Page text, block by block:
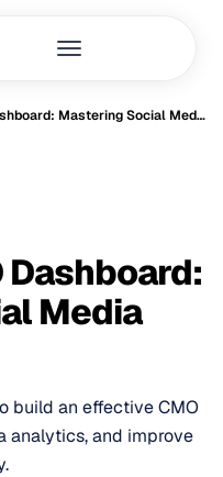
Building a CMO Dashboard: Mastering Social Media Analytics
Dashboard:
Media
build an effective CMO
analytics, and improve